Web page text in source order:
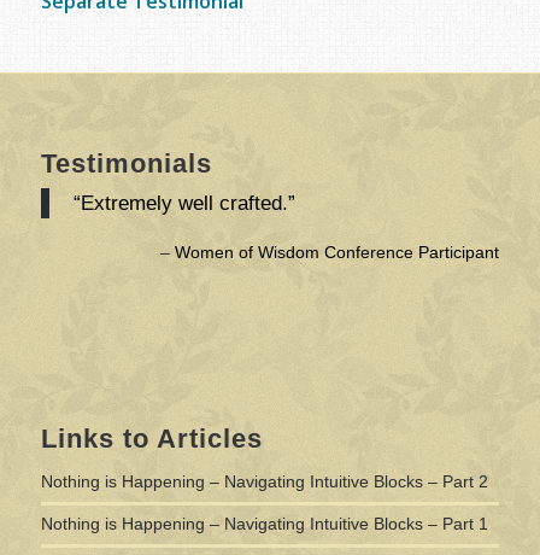
Testimonials
“Extremely well crafted.”
Women of Wisdom Conference Participant
Links to Articles
Nothing is Happening – Navigating Intuitive Blocks – Part 2
Nothing is Happening – Navigating Intuitive Blocks – Part 1